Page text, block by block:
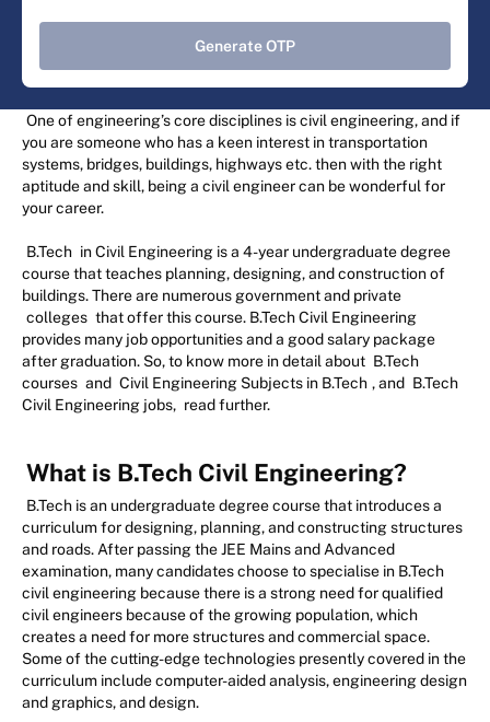
Generate OTP
One of engineering’s core disciplines is civil engineering, and if
you are someone who has a keen interest in transportation
systems, bridges, buildings, highways etc. then with the right
aptitude and skill, being a civil engineer can be wonderful for
your career.
B.Tech in Civil Engineering is a 4-year undergraduate degree
course that teaches planning, designing, and construction of
buildings. There are numerous government and private
colleges that offer this course. B.Tech Civil Engineering
provides many job opportunities and a good salary package
after graduation. So, to know more in detail about B.Tech
courses and Civil Engineering Subjects in B.Tech , and B.Tech
Civil Engineering jobs, read further.
What is B.Tech Civil Engineering?
B.Tech is an undergraduate degree course that introduces a
curriculum for designing, planning, and constructing structures
and roads. After passing the JEE Mains and Advanced
examination, many candidates choose to specialise in B.Tech
civil engineering because there is a strong need for qualified
civil engineers because of the growing population, which
creates a need for more structures and commercial space.
Some of the cutting-edge technologies presently covered in the
curriculum include computer-aided analysis, engineering design
and graphics, and design.